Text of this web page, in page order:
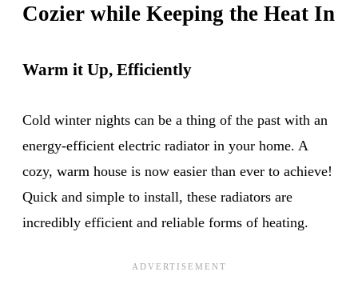
Cozier while Keeping the Heat In
Warm it Up, Efficiently
Cold winter nights can be a thing of the past with an
energy-efficient electric radiator in your home. A
cozy, warm house is now easier than ever to achieve!
Quick and simple to install, these radiators are
incredibly efficient and reliable forms of heating.